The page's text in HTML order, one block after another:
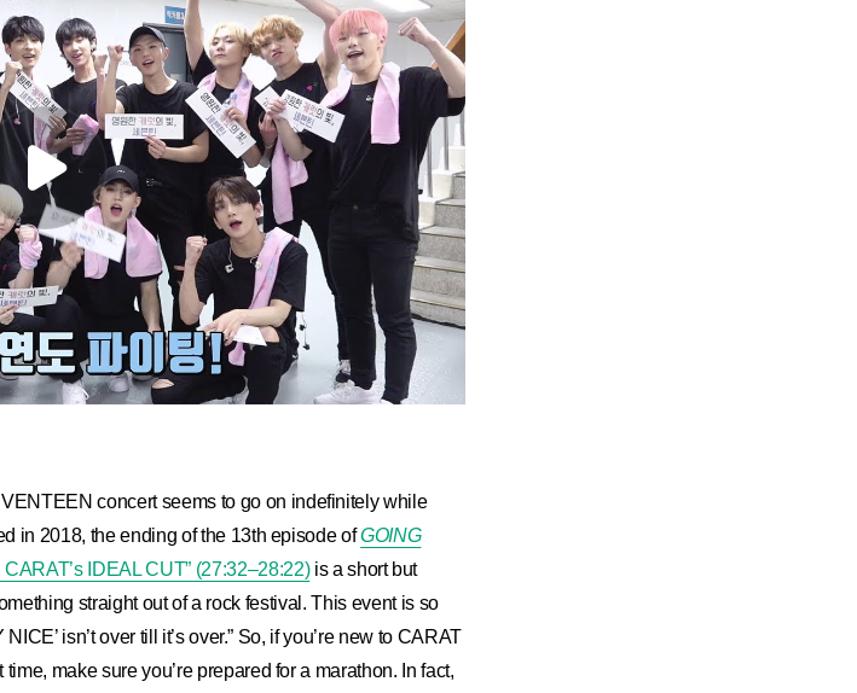
concert seems to go on indefinitely while
in 2018, the ending of the 13th episode of GOING
IDEAL CUT” (27:32–28:22)is a short but
straight out of a rock festival. This event is so
isn’t over till it’s over.” So, if you’re new to CARAT
make sure you’re prepared for a marathon. In fact,